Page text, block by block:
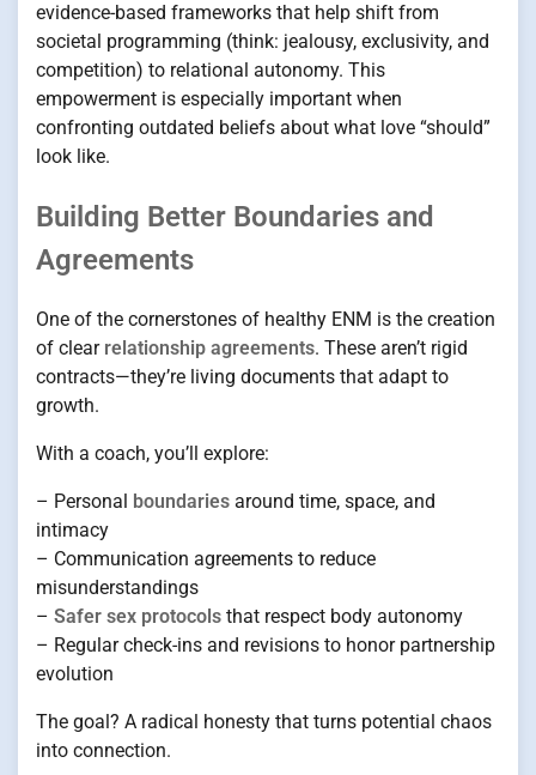
evidence-based frameworks that help shift from
societal programming (think: jealousy, exclusivity, and
competition) to relational autonomy. This
empowerment is especially important when
confronting outdated beliefs about what love “should”
look like.
Building Better Boundaries and
Agreements
One of the cornerstones of healthy ENM is the creation
of clear relationship agreements. These aren’t rigid
contracts—they’re living documents that adapt to
growth.
With a coach, you’ll explore:
– Personal boundaries around time, space, and
intimacy
– Communication agreements to reduce
misunderstandings
– Safer sex protocols that respect body autonomy
– Regular check-ins and revisions to honor partnership
evolution
The goal? A radical honesty that turns potential chaos
into connection.